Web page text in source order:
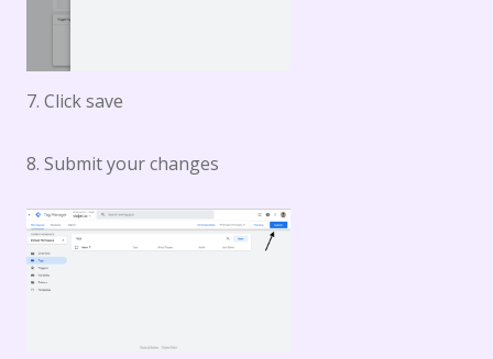
7. Click save
8. Submit your changes